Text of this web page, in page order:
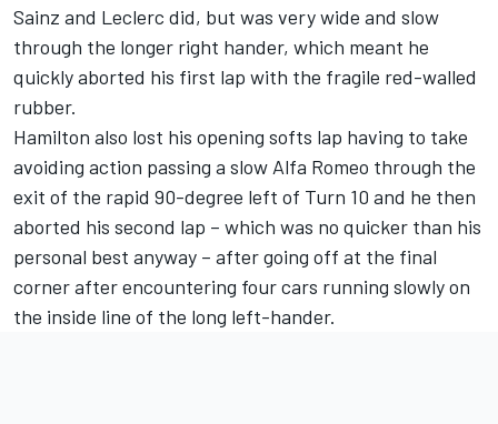
Sainz and Leclerc did, but was very wide and slow
through the longer right hander, which meant he
quickly aborted his first lap with the fragile red-walled
rubber.
Hamilton also lost his opening softs lap having to take
avoiding action passing a slow Alfa Romeo through the
exit of the rapid 90-degree left of Turn 10 and he then
aborted his second lap – which was no quicker than his
personal best anyway – after going off at the final
corner after encountering four cars running slowly on
the inside line of the long left-hander.